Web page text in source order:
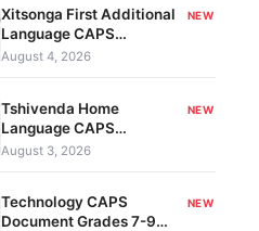
Xitsonga First Additional
Language CAPS
Document Grades 1-3
NEW
August 4, 2026
Tshivenda Home
Language CAPS
Document Grades R-3
NEW
August 3, 2026
Technology CAPS
Document Grades 7-9
NEW